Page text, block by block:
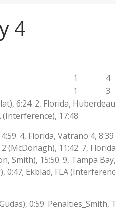
4
1 4
1 3
6:24. 2, Florida,
(Interference), 17:48.
4, Florida, Vatrano 4, 8:39
(McDonagh), 11:42. 7,
Smith), 15:50. 9, Tampa
Ekblad, FLA
0:59. Penalties_Smith,